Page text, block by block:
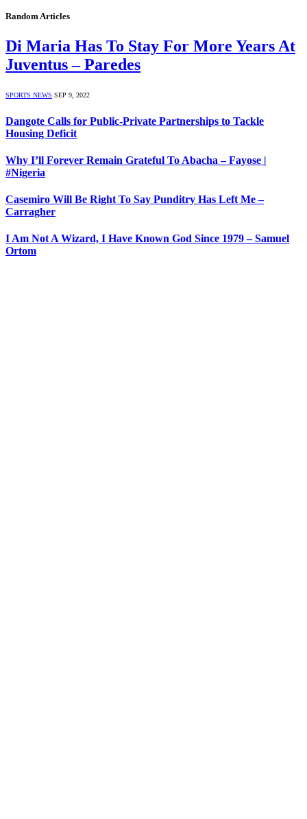
Random Articles
Di Maria Has To Stay For More Years At
Juventus – Paredes
SPORTS NEWS SEP 9, 2022
Dangote Calls for Public-Private Partnerships to Tackle
Housing Deficit
Why I’ll Forever Remain Grateful To Abacha – Fayose |
#Nigeria
Casemiro Will Be Right To Say Punditry Has Left Me –
Carragher
I Am Not A Wizard, I Have Known God Since 1979 – Samuel
Ortom